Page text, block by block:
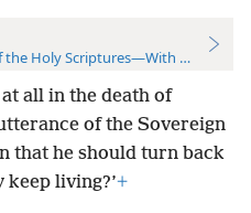
Holy Scriptures—With References
all in the death of
of the Sovereign
that he should turn back
living?’+